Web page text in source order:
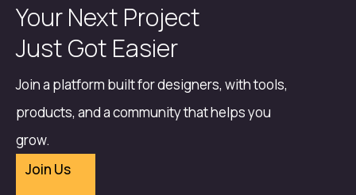
Your Next Project
Just Got Easier
Join a platform built for designers, with tools,
products, and a community that helps you
grow.
Join Us